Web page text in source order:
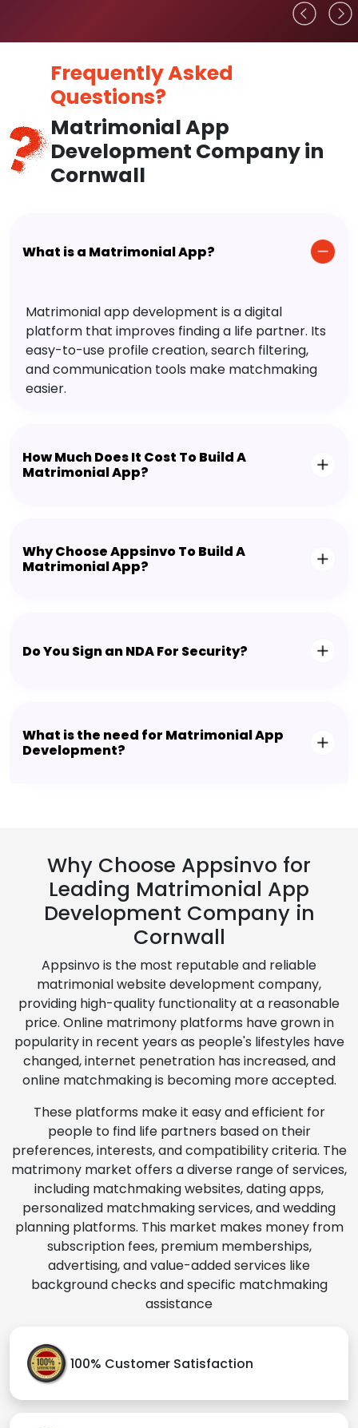
Frequently Asked
Questions?
Matrimonial App
Development Company in
Cornwall
What is a Matrimonial App?
Matrimonial app development is a digital
platform that improves finding a life partner. Its
easy-to-use profile creation, search filtering,
and communication tools make matchmaking
easier.
How Much Does It Cost To Build A
Matrimonial App?
Why Choose Appsinvo To Build A
Matrimonial App?
Do You Sign an NDA For Security?
What is the need for Matrimonial App
Development?
Why Choose Appsinvo for
Leading Matrimonial App
Development Company in
Cornwall
Appsinvo is the most reputable and reliable
matrimonial website development company,
providing high-quality functionality at a reasonable
price. Online matrimony platforms have grown in
popularity in recent years as people's lifestyles have
changed, internet penetration has increased, and
online matchmaking is becoming more accepted.
These platforms make it easy and efficient for
people to find life partners based on their
preferences, interests, and compatibility criteria. The
matrimony market offers a diverse range of services,
including matchmaking websites, dating apps,
personalized matchmaking services, and wedding
planning platforms. This market makes money from
subscription fees, premium memberships,
advertising, and value-added services like
background checks and specific matchmaking
assistance
100% Customer Satisfaction